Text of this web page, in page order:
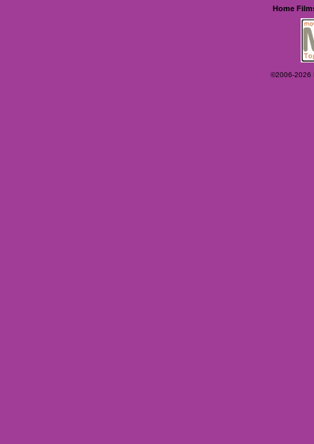
Home
©2006-2026